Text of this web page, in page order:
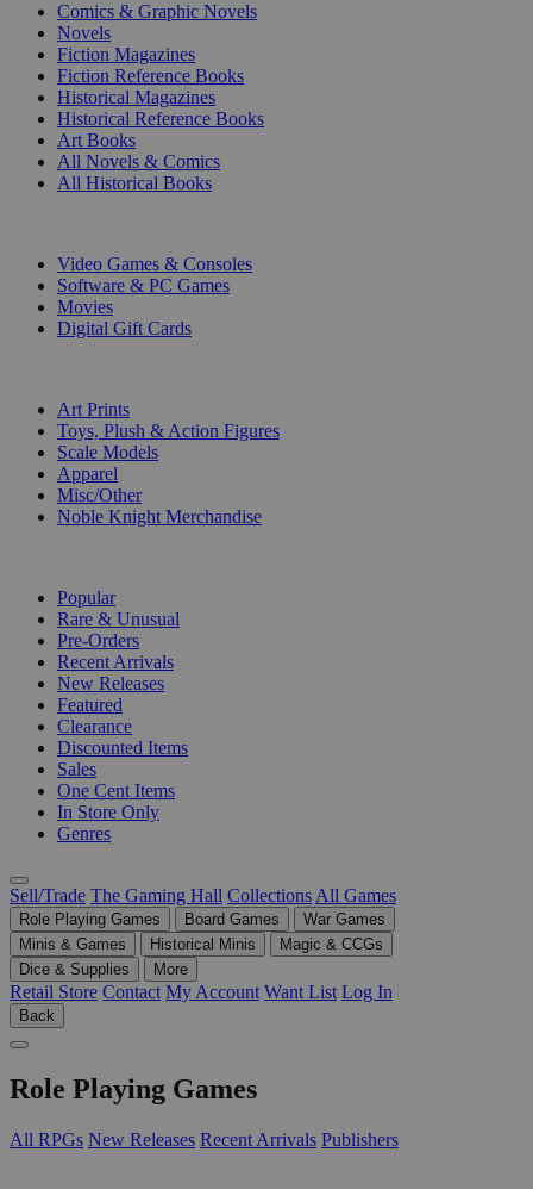
Comics & Graphic Novels
Novels
Fiction Magazines
Fiction Reference Books
Historical Magazines
Historical Reference Books
Art Books
All Novels & Comics
All Historical Books
Video Games & Consoles
Software & PC Games
Movies
Digital Gift Cards
Art Prints
Toys, Plush & Action Figures
Scale Models
Apparel
Misc/Other
Noble Knight Merchandise
Popular
Rare & Unusual
Pre-Orders
Recent Arrivals
New Releases
Featured
Clearance
Discounted Items
Sales
One Cent Items
In Store Only
Genres
Sell/Trade The Gaming Hall Collections All Games
Role Playing Games Board Games
War Games
Minis & Games
Historical Minis
Magic & CCGs
Dice & Supplies
More
Retail Store Contact My Account Want List Log In
Back
Role Playing Games
All RPGs New Releases Recent Arrivals Publishers